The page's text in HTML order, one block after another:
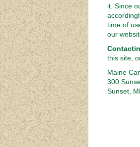
it. Since
time of
our
this site,
Maine
300
Sunset,